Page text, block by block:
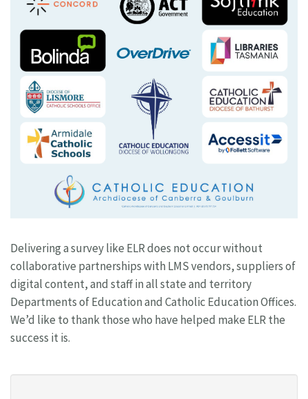
Delivering a survey like ELR does not occur without
collaborative partnerships with LMS vendors, suppliers of
digital content, and staff in all state and territory
Departments of Education and Catholic Education Offices.
We’d like to thank those who have helped make ELR the
success it is.